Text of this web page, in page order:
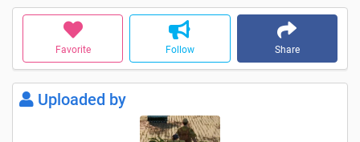
Favorite Follow Share
Uploaded by